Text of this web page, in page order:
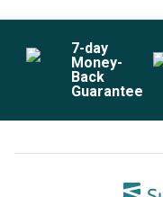
7-day
Money-
Back
Guarantee